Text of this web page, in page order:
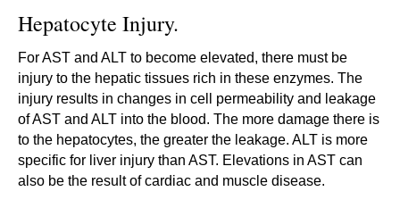
Hepatocyte Injury.
For AST and ALT to become elevated, there must be
injury to the hepatic tissues rich in these enzymes. The
injury results in changes in cell permeability and leakage
of AST and ALT into the blood. The more damage there is
to the hepatocytes, the greater the leakage. ALT is more
specific for liver injury than AST. Elevations in AST can
also be the result of cardiac and muscle disease.